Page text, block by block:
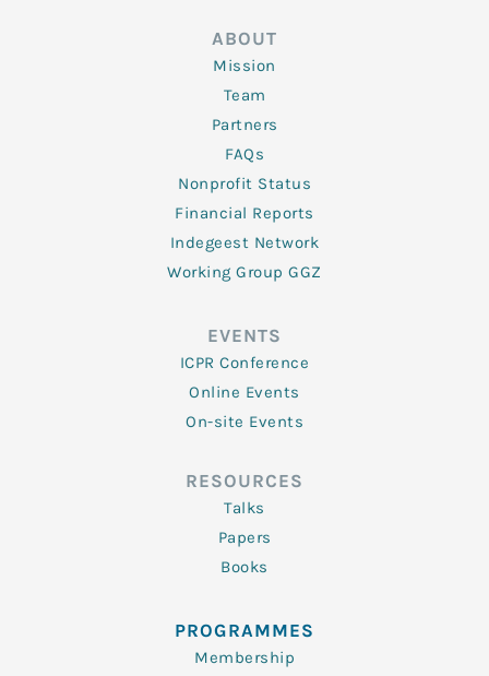
ABOUT
Mission
Team
Partners
FAQs
Nonprofit Status
Financial Reports
Indegeest Network
Working Group GGZ
EVENTS
ICPR Conference
Online Events
On-site Events
RESOURCES
Talks
Papers
Books
PROGRAMMES
Membership